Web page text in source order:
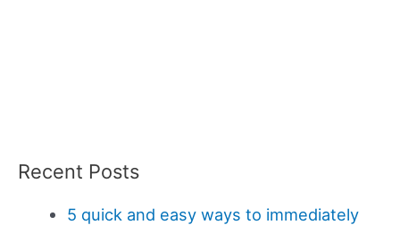
Recent Posts
5 quick and easy ways to immediately